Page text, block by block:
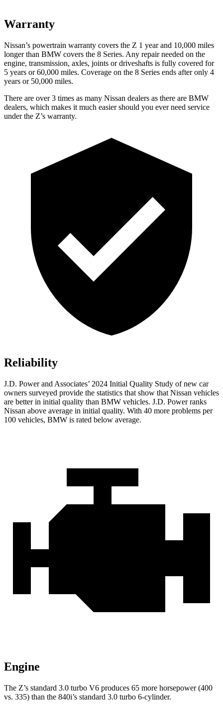
Warranty
Nissan’s powertrain warranty covers the Z 1 year and 10,000 miles
longer than BMW covers the 8 Series. Any repair needed on the
engine, transmission, axles, joints or driveshafts is fully covered for
5 years or 60,000 miles. Coverage on the 8 Series ends after only 4
years or 50,000 miles.
There are over 3 times as many Nissan dealers as there are BMW
dealers, which makes it much easier should you ever need service
under the Z’s warranty.
Reliability
J.D. Power and Associates’ 2024 Initial Quality Study of new car
owners surveyed provide the statistics that show that Nissan vehicles
are better in initial quality than BMW vehicles. J.D. Power ranks
Nissan above average in initial quality. With 40 more problems per
100 vehicles, BMW is rated below average.
Engine
The Z’s standard 3.0 turbo V6 produces 65 more horsepower (400
vs. 335) than the 840i’s standard 3.0 turbo 6-cylinder.